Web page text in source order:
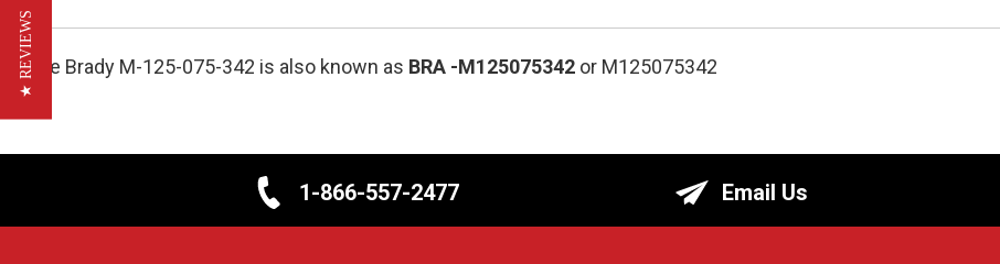
The Brady M-125-075-342 is also known as BRA -M125075342 or M125075342
1-866-557-2477 Email Us
★ REVIEWS